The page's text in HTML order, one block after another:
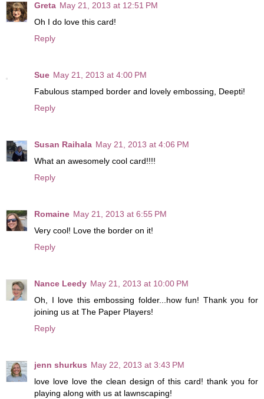
Greta May 21, 2013 at 12:51 PM
Oh I do love this card!
Reply
Sue May 21, 2013 at 4:00 PM
Fabulous stamped border and lovely embossing, Deepti!
Reply
Susan Raihala May 21, 2013 at 4:06 PM
What an awesomely cool card!!!!
Reply
Romaine May 21, 2013 at 6:55 PM
Very cool! Love the border on it!
Reply
Nance Leedy May 21, 2013 at 10:00 PM
Oh, I love this embossing folder...how fun! Thank you for
joining us at The Paper Players!
Reply
jenn shurkus May 22, 2013 at 3:43 PM
love love love the clean design of this card! thank you for
playing along with us at lawnscaping!